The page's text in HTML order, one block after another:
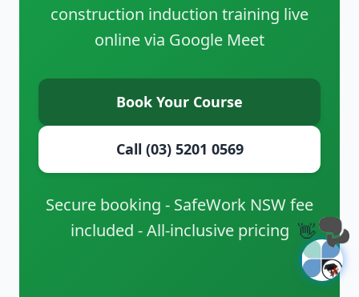
construction induction training live
online via Google Meet
Book Your Course
Call (03) 5201 0569
Secure booking - SafeWork NSW fee
included - All-inclusive pricing 👋